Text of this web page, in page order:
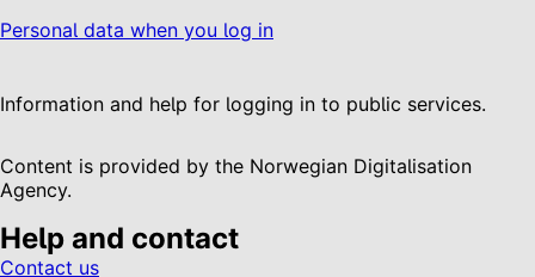
Personal data when you log in
Information and help for logging in to public services.
Content is provided by the Norwegian Digitalisation
Agency.
Help and contact
Contact us